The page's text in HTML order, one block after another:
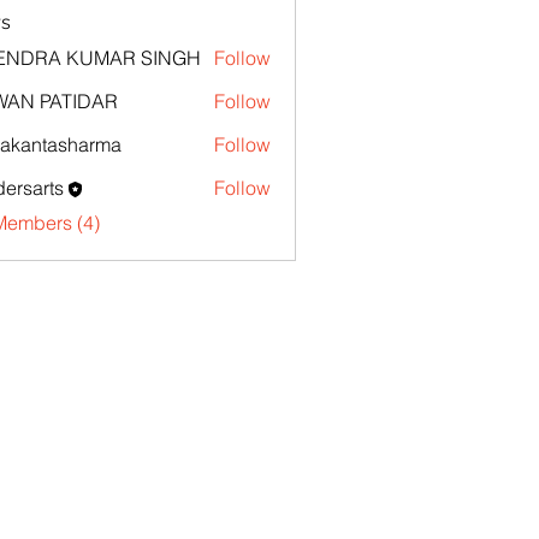
KUMAR SINGH
Follow
PATIDAR
Follow
Follow
Follow
(4)